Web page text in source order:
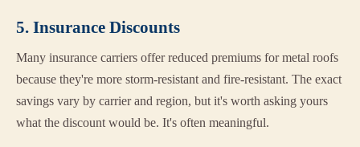
5. Insurance Discounts
Many insurance carriers offer reduced premiums for metal roofs
because they're more storm-resistant and fire-resistant. The exact
savings vary by carrier and region, but it's worth asking yours
what the discount would be. It's often meaningful.